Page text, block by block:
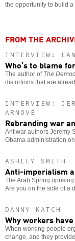
the opportunity to build
FROM THE
INTERVIEW:
Who’s to blame
The author of The
distortions that are
INTERVIEW:
ARNOVE
Rebranding war
Antiwar authors Jeremy
Obama administration
ASHLEY SMITH
Anti-imperialism
The Arab Spring
Are you on the side of a
DANNY KATCH
Why workers
When working people
change, and they